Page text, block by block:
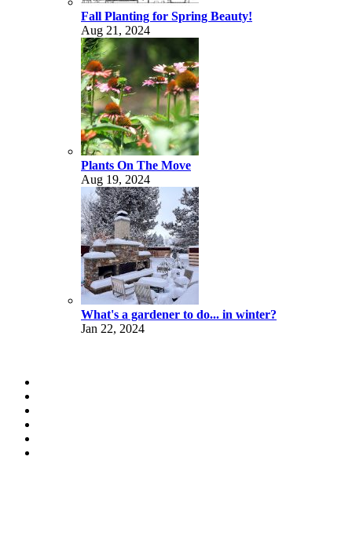
Fall Planting for Spring Beauty!
Aug 21, 2024
Plants On The Move
Aug 19, 2024
What's a gardener to do... in winter?
Jan 22, 2024